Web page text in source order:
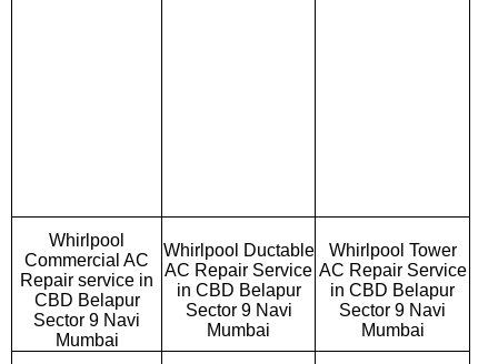
Whirlpool
Commercial AC
Repair service in
CBD Belapur
Sector 9 Navi
Mumbai
Whirlpool Ductable
AC Repair Service
in CBD Belapur
Sector 9 Navi
Mumbai
Whirlpool Tower
AC Repair Service
in CBD Belapur
Sector 9 Navi
Mumbai